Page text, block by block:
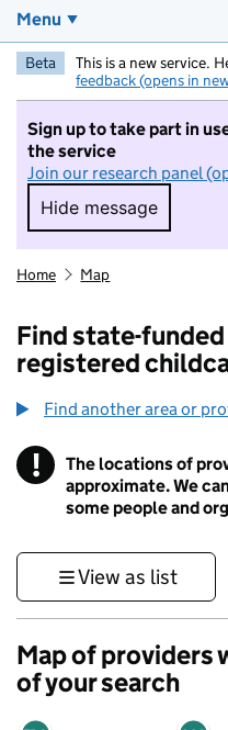
Menu
Beta This is a new service.
feedback (opens in
Sign up to take part in
the service
Join our research panel
Hide message
Hide
Home Map
Find state-
registered
Find another area or
! Information
The locations of
approximate. We
some people and
View as list
Map of providers
of your search